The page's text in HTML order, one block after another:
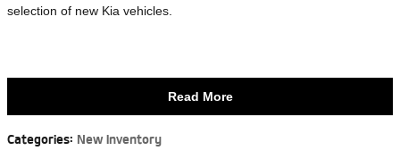
selection of new Kia vehicles.
Read More
Categories: New Inventory